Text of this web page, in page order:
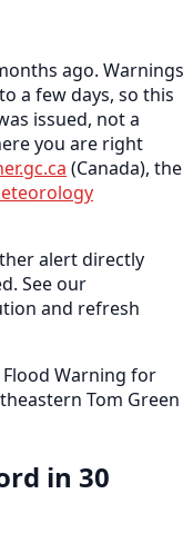
ago. Warnings
a few days, so this
issued, not a
you are right
(Canada), the
alert directly
See our
and refresh
Flood Warning for
Tom Green
in 30